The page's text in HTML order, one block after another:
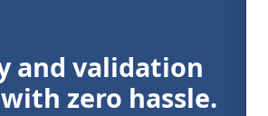
and validation
zero hassle.